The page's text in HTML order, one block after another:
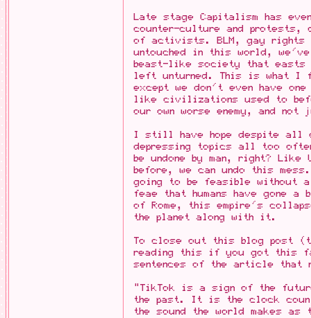
Late stage Capitalism has
counter-culture and protests,
of activists. BLM, gay rights
untouched in this world,
beast-like society that
left unturned. This is what
except we don't even have
like civilizations used to
our own worse enemy, and
I still have hope despite
depressing topics all too
be undone by man, right?
before, we can undo this
going to be feasible without
feae that humans have
of Rome, this empire's
the planet along with it.
To close out this blog post
reading this if you got
sentences of the article that
"TikTok is a sign of the
the past. It is the clock
the sound the world makes